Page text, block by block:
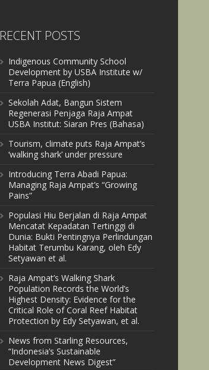
RECENT POSTS
Indigenous Community School
Development by USBA Institute w/
Terra Papua (English)
Sekolah Adat, Bangun Sistem
Regenerasi Penjaga Raja Ampat
USBA Institut: Siaran Pres (Bahasa)
Tourism, climate puts Raja Ampat’s
‘walking shark’ under pressure
Introducing Terra Abadi Papua:
Managing Raja Ampat’s “Growing
Pains”
Populasi Hiu Berjalan di Raja Ampat
Mencatat Kepadatan Tertinggi di
Dunia: Bukti Pentingnya Perlindungan
Habitat Terumbu Karang, oleh Edy
Setyawan et al.
Raja Ampat’s Walking Shark
Population Records the World’s
Highest Density: Evidence for the
Critical Role of Coral Reef Habitat
Protection by Edy Setyawan, et al.
News from Starling Resources,
“Indonesia’s Sustainable
Development News Digest”